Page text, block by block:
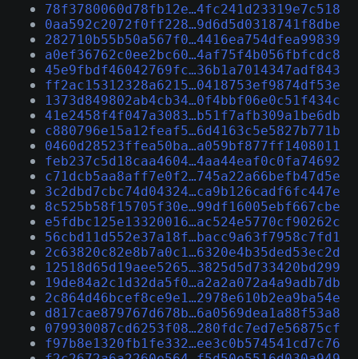
78f3780060d78fb12e…4fc241d23319e7c518
0aa592c2072f0ff228…9d6d5d0318741f8dbe
282710b55b50a567f0…4416ea754dfea99839
a0ef36762c0ee2bc60…4af75f4b056fbfcdc8
45e9fbdf46042769fc…36b1a7014347adf843
ff2ac15312328a6215…0418753ef9874df53e
1373d849802ab4cb34…0f4bbf06e0c51f434c
41e2458f4f047a3083…b51f7afb309a1be6db
c880796e15a12feaf5…6d4163c5e5827b771b
0460d28523ffea50ba…a059bf877ff1408011
feb237c5d18caa4604…4aa44eaf0c0fa74692
c71dcb5aa8aff7e0f2…745a22a66befb47d5e
3c2dbd7cbc74d04324…ca9b126cadf6fc447e
8c525b58f15705f30e…99df16005ebf667cbe
e5fdbc125e13320016…ac524e5770cf90262c
56cbd11d552e37a18f…bacc9a63f7958c7fd1
2c63820c82e8b7a0c1…6320e4b35ded53ec2d
12518d65d19aee5265…3825d5d733420bd299
19de84a2c1d32da5f0…a2a2a072a4a9adb7db
2c864d46bcef8ce9e1…2978e610b2ea9ba54e
d817cae879767d678b…6a0569dea1a88f53a8
079930087cd6253f08…280fdc7ed7e56875cf
f97b8e1320fb1fe332…ee3c0b574541cd7c76